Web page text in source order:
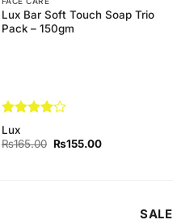
Lux Bar Soft Touch Soap Trio
Pack – 150gm
Rated
out of 5
Lux
₨165.00 Original
₨155.00Current
SALE